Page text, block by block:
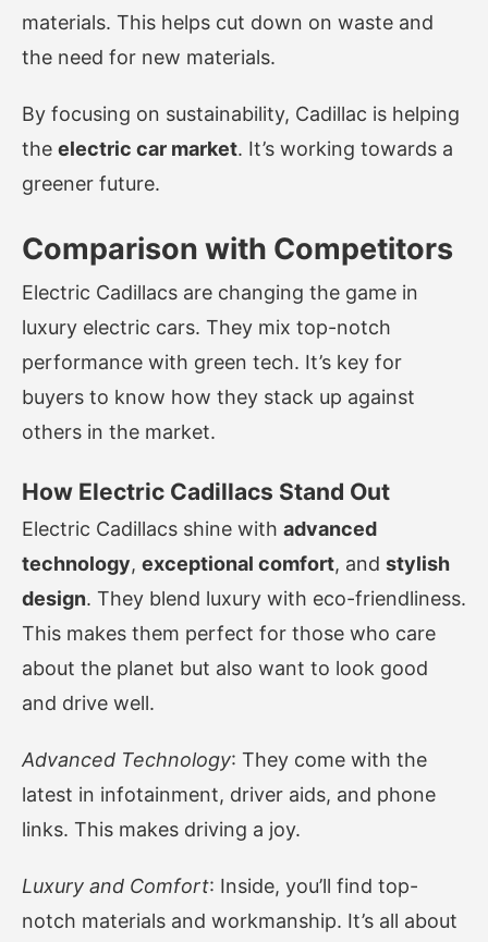
materials. This helps cut down on waste and
the need for new materials.
By focusing on sustainability, Cadillac is helping
the electric car market. It’s working towards a
greener future.
Comparison with Competitors
Electric Cadillacs are changing the game in
luxury electric cars. They mix top-notch
performance with green tech. It’s key for
buyers to know how they stack up against
others in the market.
How Electric Cadillacs Stand Out
Electric Cadillacs shine with advanced
technology, exceptional comfort, and stylish
design. They blend luxury with eco-friendliness.
This makes them perfect for those who care
about the planet but also want to look good
and drive well.
Advanced Technology: They come with the
latest in infotainment, driver aids, and phone
links. This makes driving a joy.
Luxury and Comfort: Inside, you’ll find top-
notch materials and workmanship. It’s all about